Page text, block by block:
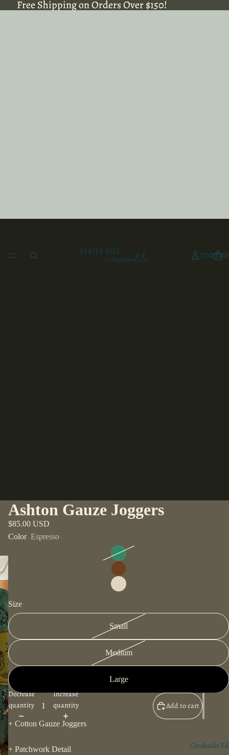
Free Shipping on Orders Over $150!
Free Shipping on Orders Over $150!
Creekside
Ashton Gauze Joggers
$85.00 USD
Color Espresso
Size
Small
Medium
Large
Decrease
quantity
Increase
quantity
Add to cart
+ Cotton Gauze Joggers
+ Patchwork Detail